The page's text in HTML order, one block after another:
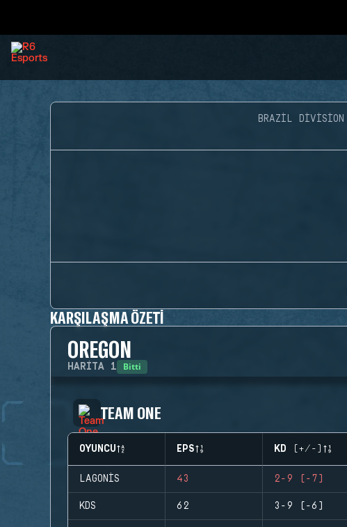
BRAZIL DIVISION
KARŞILAŞMA ÖZETI
OREGON
HARITA 1 Bitti
TEAM ONE
OYUNCU EPS KD (+/-)
LAGONIS 43 2-9 (-7)
KDS 62 3-9 (-6)